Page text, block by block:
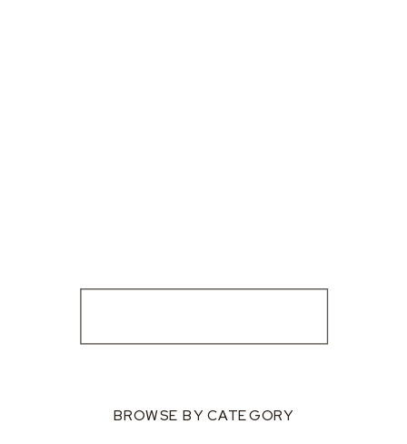
BROWSE BY CATEGORY